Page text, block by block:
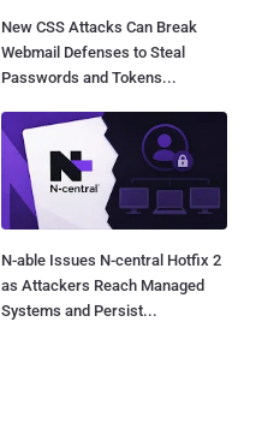
New CSS Attacks Can Break
Webmail Defenses to Steal
Passwords and Tokens...
N-able Issues N-central Hotfix 2
as Attackers Reach Managed
Systems and Persist...